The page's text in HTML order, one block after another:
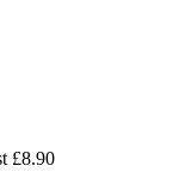
£8.90